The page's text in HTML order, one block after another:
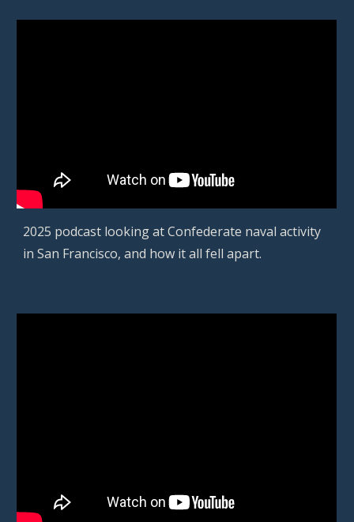
2025 podcast looking at Confederate naval activity
in San Francisco, and how it all fell apart.